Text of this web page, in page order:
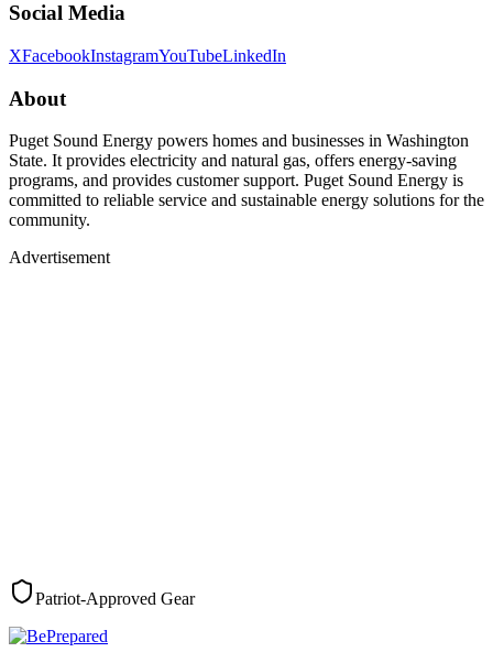
Social Media
XFacebookInstagramYouTubeLinkedIn
About
Puget Sound Energy powers homes and businesses in Washington
State. It provides electricity and natural gas, offers energy-saving
programs, and provides customer support. Puget Sound Energy is
committed to reliable service and sustainable energy solutions for the
community.
Advertisement
Patriot-Approved Gear